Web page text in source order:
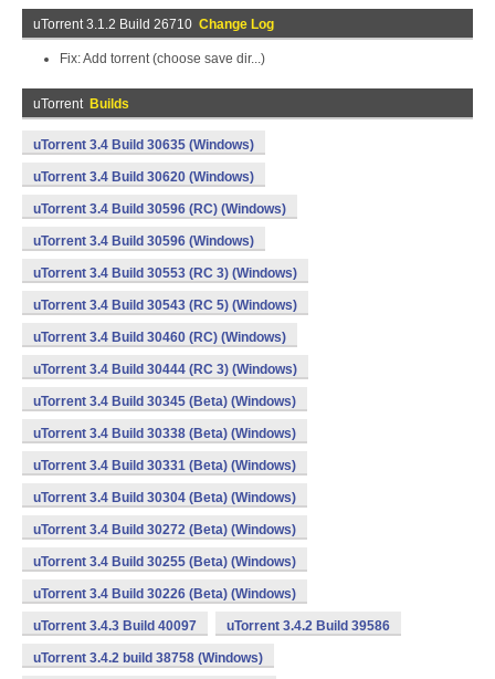
uTorrent 3.1.2 Build 26710 Change Log
Fix: Add torrent (choose save dir...)
uTorrent Builds
uTorrent 3.4 Build 30635 (Windows)
uTorrent 3.4 Build 30620 (Windows)
uTorrent 3.4 Build 30596 (RC) (Windows)
uTorrent 3.4 Build 30596 (Windows)
uTorrent 3.4 Build 30553 (RC 3) (Windows)
uTorrent 3.4 Build 30543 (RC 5) (Windows)
uTorrent 3.4 Build 30460 (RC) (Windows)
uTorrent 3.4 Build 30444 (RC 3) (Windows)
uTorrent 3.4 Build 30345 (Beta) (Windows)
uTorrent 3.4 Build 30338 (Beta) (Windows)
uTorrent 3.4 Build 30331 (Beta) (Windows)
uTorrent 3.4 Build 30304 (Beta) (Windows)
uTorrent 3.4 Build 30272 (Beta) (Windows)
uTorrent 3.4 Build 30255 (Beta) (Windows)
uTorrent 3.4 Build 30226 (Beta) (Windows)
uTorrent 3.4.3 Build 40097 uTorrent 3.4.2 Build 39586
uTorrent 3.4.2 build 38758 (Windows)